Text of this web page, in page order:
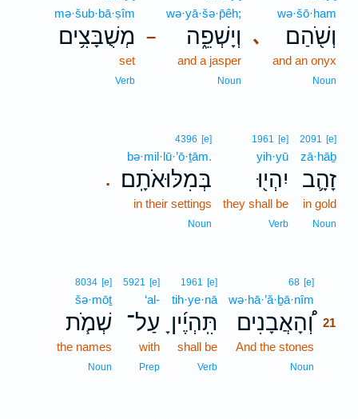
､
wə·šō·ham
וְשֹׁ֖הַם
and an onyx
Noun
–
wə·yā·šə·p̄êh;
וְיָשְׁפֵ֑ה
and a jasper
Noun
mə·šub·bā·ṣîm
מְשֻׁבָּצִ֥ים
set
Verb
2091 [e]
zā·hāḇ
זָהָ֛ב
in gold
Noun
1961 [e]
yih·yū
יִהְי֖וּ
they shall be
Verb
.
4396 [e]
bə·mil·lū·’ō·ṯām.
בְּמִלּוּאֹתָֽם׃
in their settings
Noun
68 [e]
wə·hā·’ă·ḇā·nîm
וְ֠הָאֲבָנִים 21
And the stones
Noun
1961 [e]
tih·ye·nā
תִּֽהְיֶ֜יןָ
shall be
Verb
5921 [e]
‘al-
עַל־
with
Prep
8034 [e]
šə·mōṯ
שְׁמֹ֧ת
the names
Noun